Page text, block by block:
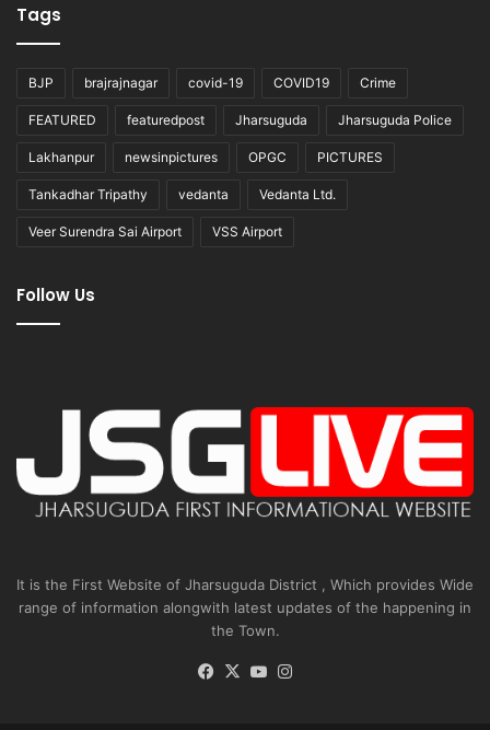
Tags
BJP brajrajnagar covid-19 COVID19 Crime
FEATURED featuredpost Jharsuguda Jharsuguda Police
Lakhanpur newsinpictures OPGC PICTURES
Tankadhar Tripathy vedanta Vedanta Ltd.
Veer Surendra Sai Airport VSS Airport
Follow Us
It is the First Website of Jharsuguda District , Which provides Wide
range of information alongwith latest updates of the happening in
the Town.
Facebook
X YouTube